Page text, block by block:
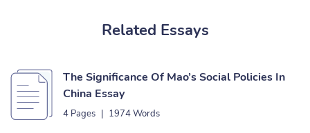
Related Essays
The Significance Of Mao’s Social Policies In
China Essay
4 Pages | 1974 Words